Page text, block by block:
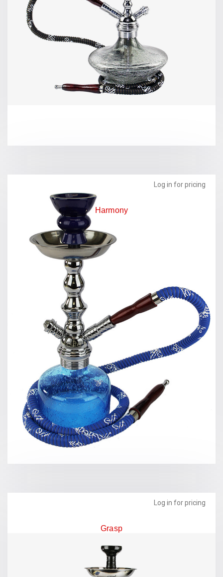
Log in for pricing
Harmony
Log in for pricing
Grasp